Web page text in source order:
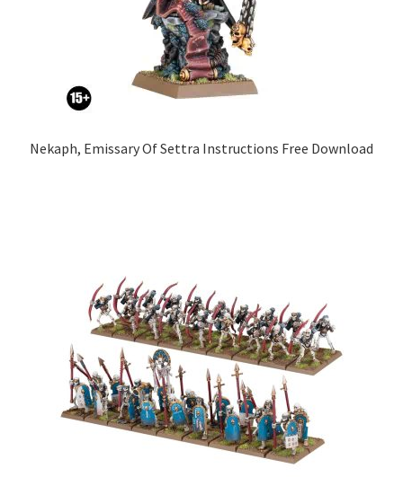
Nekaph, Emissary Of Settra Instructions Free Download